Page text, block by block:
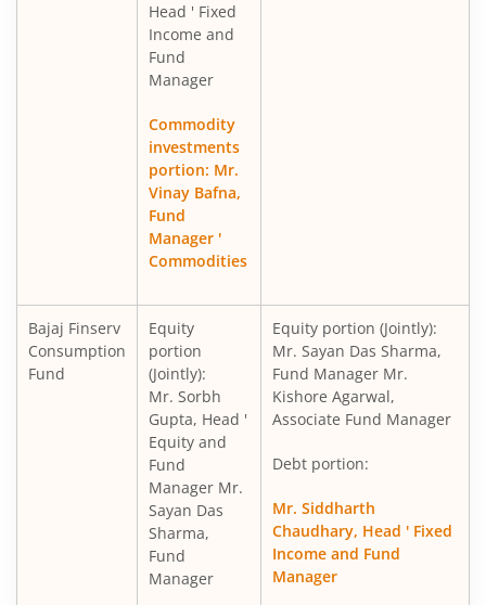
Head ' Fixed
Income and
Fund
Manager
Commodity
investments
portion: Mr.
Vinay Bafna,
Fund
Manager '
Commodities
Bajaj Finserv
Consumption
Fund
Equity
portion
(Jointly):
Mr. Sorbh
Gupta, Head '
Equity and
Fund
Manager Mr.
Sayan Das
Sharma,
Fund
Manager
Equity portion (Jointly):
Mr. Sayan Das Sharma,
Fund Manager Mr.
Kishore Agarwal,
Associate Fund Manager
Debt portion:
Mr. Siddharth
Chaudhary, Head ' Fixed
Income and Fund
Manager